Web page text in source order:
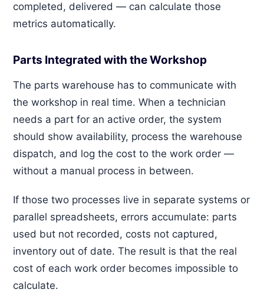
completed, delivered — can calculate those
metrics automatically.
Parts Integrated with the Workshop
The parts warehouse has to communicate with
the workshop in real time. When a technician
needs a part for an active order, the system
should show availability, process the warehouse
dispatch, and log the cost to the work order —
without a manual process in between.
If those two processes live in separate systems or
parallel spreadsheets, errors accumulate: parts
used but not recorded, costs not captured,
inventory out of date. The result is that the real
cost of each work order becomes impossible to
calculate.